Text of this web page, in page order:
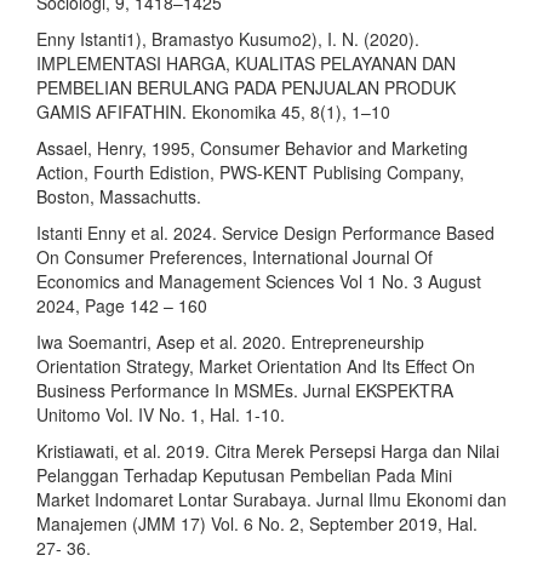
Enny Istanti1), Bramastyo Kusumo2), I. N. (2020).
IMPLEMENTASI HARGA, KUALITAS PELAYANAN DAN
PEMBELIAN BERULANG PADA PENJUALAN PRODUK
GAMIS AFIFATHIN. Ekonomika 45, 8(1), 1–10
Assael, Henry, 1995, Consumer Behavior and Marketing
Action, Fourth Edistion, PWS-KENT Publising Company,
Boston, Massachutts.
Istanti Enny et al. 2024. Service Design Performance Based
On Consumer Preferences, International Journal Of
Economics and Management Sciences Vol 1 No. 3 August
2024, Page 142 – 160
Iwa Soemantri, Asep et al. 2020. Entrepreneurship
Orientation Strategy, Market Orientation And Its Effect On
Business Performance In MSMEs. Jurnal EKSPEKTRA
Unitomo Vol. IV No. 1, Hal. 1-10.
Kristiawati, et al. 2019. Citra Merek Persepsi Harga dan Nilai
Pelanggan Terhadap Keputusan Pembelian Pada Mini
Market Indomaret Lontar Surabaya. Jurnal Ilmu Ekonomi dan
Manajemen (JMM 17) Vol. 6 No. 2, September 2019, Hal.
27- 36.